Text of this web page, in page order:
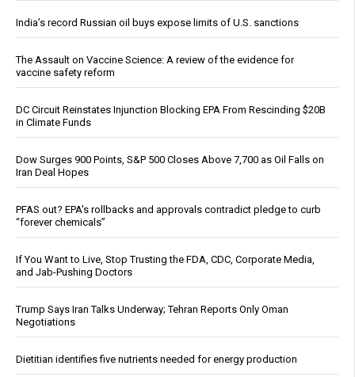
India’s record Russian oil buys expose limits of U.S. sanctions
The Assault on Vaccine Science: A review of the evidence for
vaccine safety reform
DC Circuit Reinstates Injunction Blocking EPA From Rescinding $20B
in Climate Funds
Dow Surges 900 Points, S&P 500 Closes Above 7,700 as Oil Falls on
Iran Deal Hopes
PFAS out? EPA's rollbacks and approvals contradict pledge to curb
“forever chemicals”
If You Want to Live, Stop Trusting the FDA, CDC, Corporate Media,
and Jab-Pushing Doctors
Trump Says Iran Talks Underway; Tehran Reports Only Oman
Negotiations
Dietitian identifies five nutrients needed for energy production